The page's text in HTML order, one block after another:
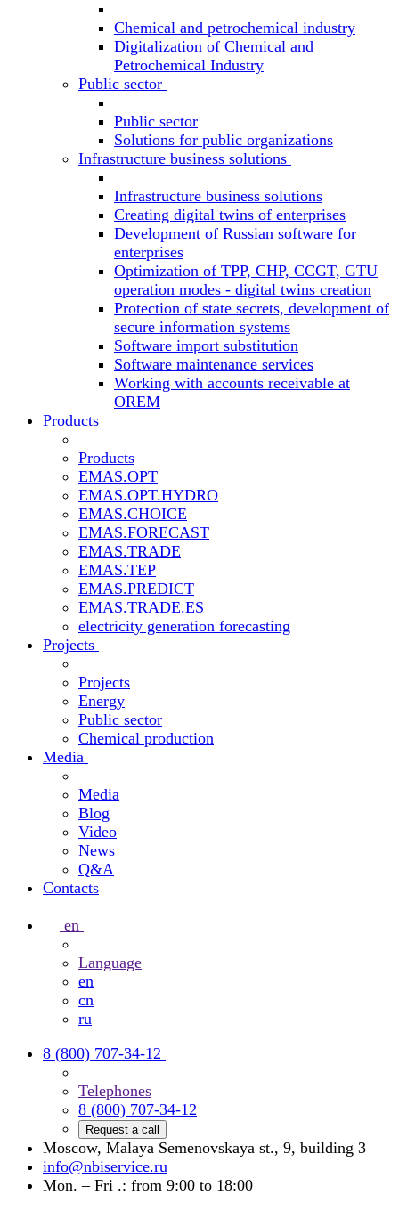
Chemical and petrochemical industry
Digitalization of Chemical and
Petrochemical Industry
Public sector
Public sector
Solutions for public organizations
Infrastructure business solutions
Infrastructure business solutions
Creating digital twins of enterprises
Development of Russian software for
enterprises
Optimization of TPP, CHP, CCGT, GTU
operation modes - digital twins creation
Protection of state secrets, development of
secure information systems
Software import substitution
Software maintenance services
Working with accounts receivable at
OREM
Products
Products
EMAS.OPT
EMAS.OPT.HYDRO
EMAS.CHOICE
EMAS.FORECAST
EMAS.TRADE
EMAS.TEP
EMAS.PREDICT
EMAS.TRADE.ES
electricity generation forecasting
Projects
Projects
Energy
Public sector
Chemical production
Media
Media
Blog
Video
News
Q&A
Contacts
en
Language
en
cn
ru
8 (800) 707-34-12
Telephones
8 (800) 707-34-12
Request a call
Moscow, Malaya Semenovskaya st., 9, building 3
info@nbiservice.ru
Mon. – Fri .: from 9:00 to 18:00